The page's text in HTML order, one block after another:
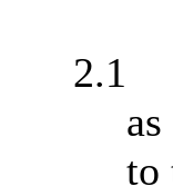
2.1
to